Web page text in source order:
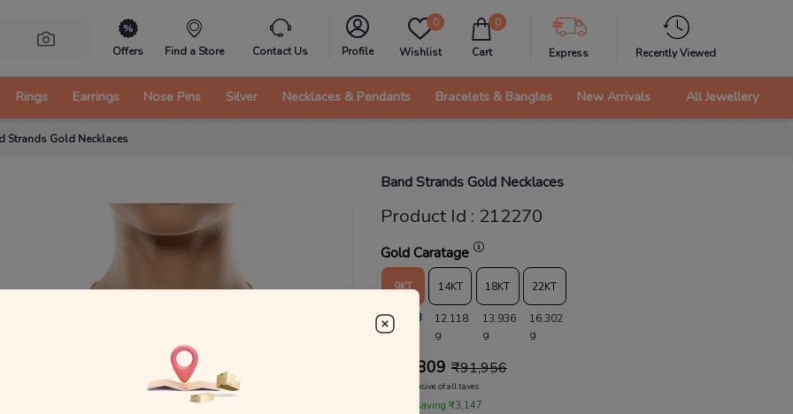
Offers Find a Store Contact Us Profile
0
Wishlist
0
Cart Express Recently Viewed
Rings Earrings Nose Pins Silver Necklaces & Pendants Bracelets & Bangles New Arrivals All Jewellery
Strands Gold Necklaces
Band Strands Gold Necklaces
Product Id : 212270
Gold Caratage
9KT
10.538
g
14KT
12.118
g
18KT
13.936
g
22KT
16.302
g
88,809 ₹91,956
MRP Inclusive of all taxes
You are saving ₹3,147